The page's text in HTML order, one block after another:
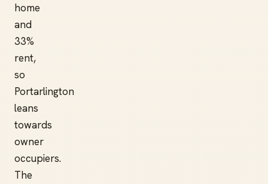
home
and
33%
rent,
so
Portarlington
leans
towards
owner
occupiers.
The